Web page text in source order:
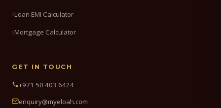
Loan EMI Calculator
Mortgage Calculator
GET IN TOUCH
+971 50 403 6424
enquiry@myeloah.com